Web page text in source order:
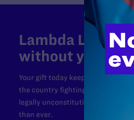
Lambda Legal
without your
Your gift today keeps Lambda
the country fighting to strike
legally unconstitutional laws, and
than ever.